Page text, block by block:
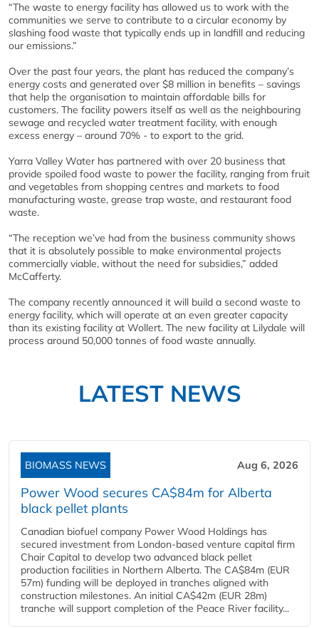
“The waste to energy facility has allowed us to work with the
communities we serve to contribute to a circular economy by
slashing food waste that typically ends up in landfill and reducing
our emissions.”
Over the past four years, the plant has reduced the company’s
energy costs and generated over $8 million in benefits – savings
that help the organisation to maintain affordable bills for
customers. The facility powers itself as well as the neighbouring
sewage and recycled water treatment facility, with enough
excess energy – around 70% - to export to the grid.
Yarra Valley Water has partnered with over 20 business that
provide spoiled food waste to power the facility, ranging from fruit
and vegetables from shopping centres and markets to food
manufacturing waste, grease trap waste, and restaurant food
waste.
“The reception we’ve had from the business community shows
that it is absolutely possible to make environmental projects
commercially viable, without the need for subsidies,” added
McCafferty.
The company recently announced it will build a second waste to
energy facility, which will operate at an even greater capacity
than its existing facility at Wollert. The new facility at Lilydale will
process around 50,000 tonnes of food waste annually.
LATEST NEWS
BIOMASS NEWS Aug 6, 2026
Power Wood secures CA$84m for Alberta
black pellet plants
Canadian biofuel company Power Wood Holdings has
secured investment from London-based venture capital firm
Chair Capital to develop two advanced black pellet
production facilities in Northern Alberta. The CA$84m (EUR
57m) funding will be deployed in tranches aligned with
construction milestones. An initial CA$42m (EUR 28m)
tranche will support completion of the Peace River facility...